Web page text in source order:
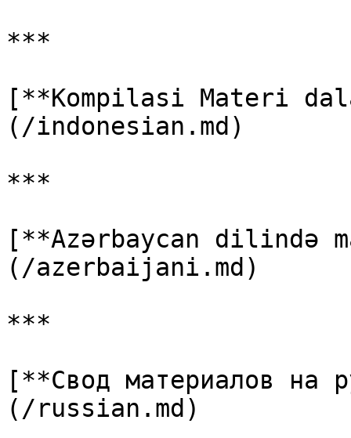
***
[**Kompilasi Materi
(/indonesian.md)
***
[**Azərbaycan dilində
(/azerbaijani.md)
***
[**Свод материалов на
(/russian.md)